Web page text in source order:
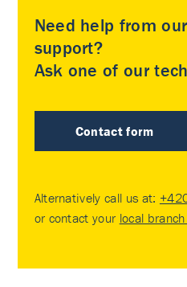
Need help from
support?
Ask one of our
Contact form
Alternatively call us at:
or contact your local